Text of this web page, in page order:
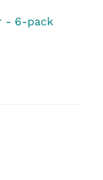
- 6-pack